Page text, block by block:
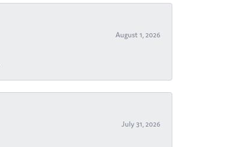
August 1, 2026
July 31, 2026